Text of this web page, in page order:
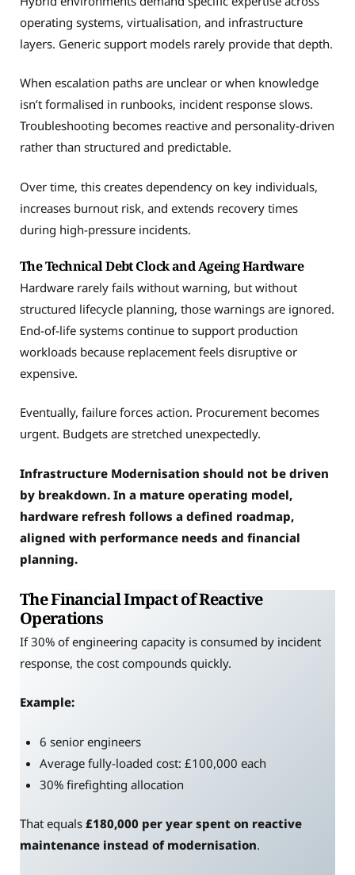
operating systems, virtualisation, and infrastructure
layers. Generic support models rarely provide that depth.
When escalation paths are unclear or when knowledge
isn’t formalised in runbooks, incident response slows.
Troubleshooting becomes reactive and personality-driven
rather than structured and predictable.
Over time, this creates dependency on key individuals,
increases burnout risk, and extends recovery times
during high-pressure incidents.
The Technical Debt Clock and Ageing Hardware
Hardware rarely fails without warning, but without
structured lifecycle planning, those warnings are ignored.
End-of-life systems continue to support production
workloads because replacement feels disruptive or
expensive.
Eventually, failure forces action. Procurement becomes
urgent. Budgets are stretched unexpectedly.
Infrastructure Modernisation should not be driven
by breakdown. In a mature operating model,
hardware refresh follows a defined roadmap,
aligned with performance needs and financial
planning.
The Financial Impact of Reactive
Operations
If 30% of engineering capacity is consumed by incident
response, the cost compounds quickly.
Example:
6 senior engineers
Average fully-loaded cost: £100,000 each
30% firefighting allocation
That equals £180,000 per year spent on reactive
maintenance instead of modernisation.